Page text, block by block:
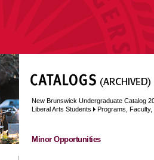
New Brunswick Undergraduate Catalog
Liberal Arts Students
Programs,
Minor Opportunities